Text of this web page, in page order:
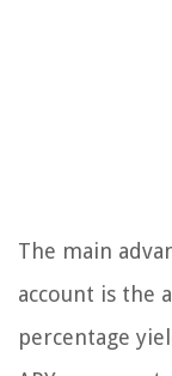
The main
account is the
percentage